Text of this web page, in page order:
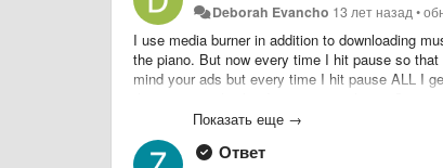
Deborah Evancho 13 лет назад •
I use media burner in addition to downloading
the piano. But now every time I hit pause so
mind your ads but every time I hit pause ALL I
of the pause button since you can't still view
used to learn with again instead of just playing
you
Показать еще →
Ответ